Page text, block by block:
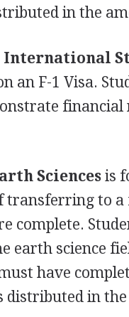
in the
International
an F-1 Visa.
financial
Sciences is
transferring to
complete.
earth science
have
distributed in